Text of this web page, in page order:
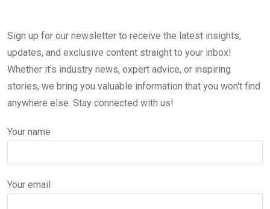
Sign up for our newsletter to receive the latest insights,
updates, and exclusive content straight to your inbox!
Whether it's industry news, expert advice, or inspiring
stories, we bring you valuable information that you won't find
anywhere else. Stay connected with us!
Your name
Your email